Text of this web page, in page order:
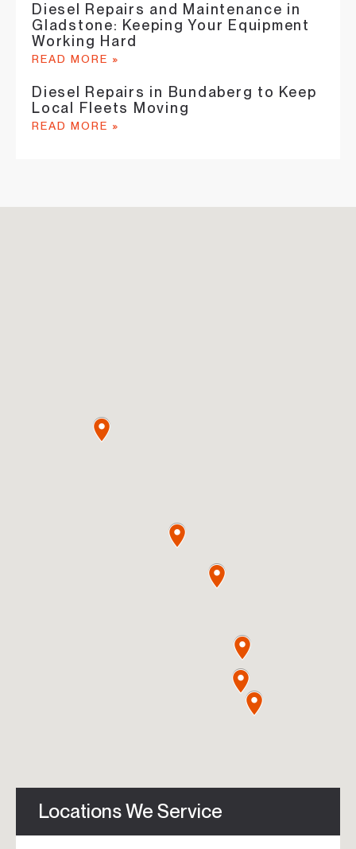
Diesel Repairs and Maintenance in
Gladstone: Keeping Your Equipment
Working Hard
READ MORE »
Diesel Repairs in Bundaberg to Keep
Local Fleets Moving
READ MORE »
Locations We Service